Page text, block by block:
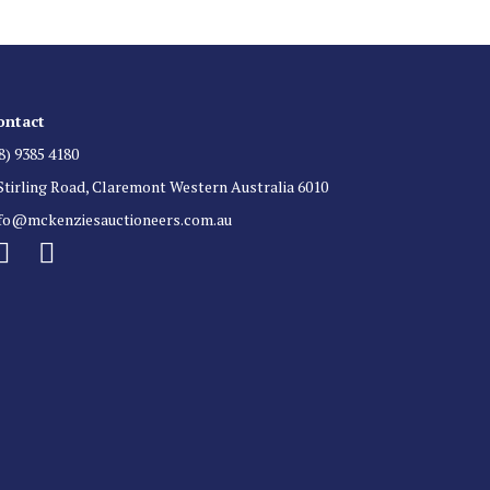
9385 4180
Road, Claremont Western Australia 6010